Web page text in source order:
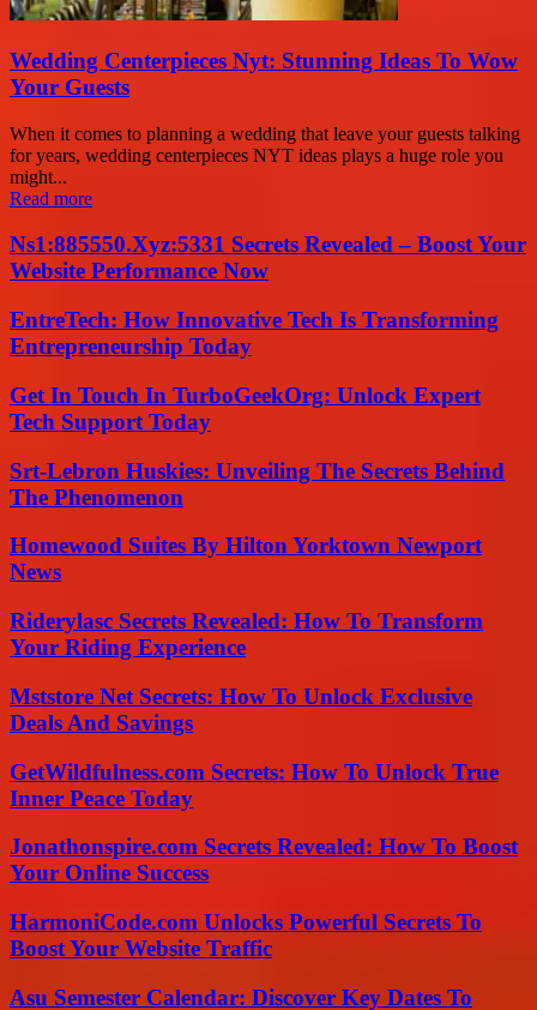
Wedding Centerpieces Nyt: Stunning Ideas To Wow
Your Guests
When it comes to planning a wedding that leave your guests talking
for years, wedding centerpieces NYT ideas plays a huge role you
might...
Read more
Ns1:885550.Xyz:5331 Secrets Revealed – Boost Your
Website Performance Now
EntreTech: How Innovative Tech Is Transforming
Entrepreneurship Today
Get In Touch In TurboGeekOrg: Unlock Expert
Tech Support Today
Srt-Lebron Huskies: Unveiling The Secrets Behind
The Phenomenon
Homewood Suites By Hilton Yorktown Newport
News
Riderylasc Secrets Revealed: How To Transform
Your Riding Experience
Mststore Net Secrets: How To Unlock Exclusive
Deals And Savings
GetWildfulness.com Secrets: How To Unlock True
Inner Peace Today
Jonathonspire.com Secrets Revealed: How To Boost
Your Online Success
HarmoniCode.com Unlocks Powerful Secrets To
Boost Your Website Traffic
Asu Semester Calendar: Discover Key Dates To